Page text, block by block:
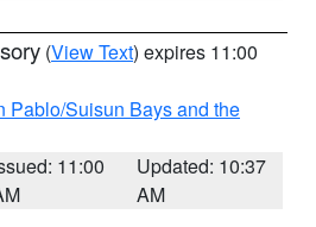
(View Text) expires 11:00
Pablo/Suisun Bays and the
11:00
Updated: 10:37
AM